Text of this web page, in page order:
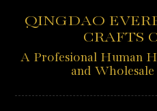
QINGDAO
CRAFTS
A Profesional Human
and